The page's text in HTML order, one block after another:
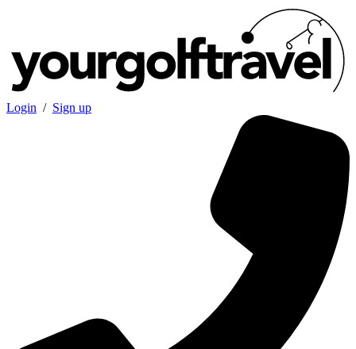
Login / Sign up